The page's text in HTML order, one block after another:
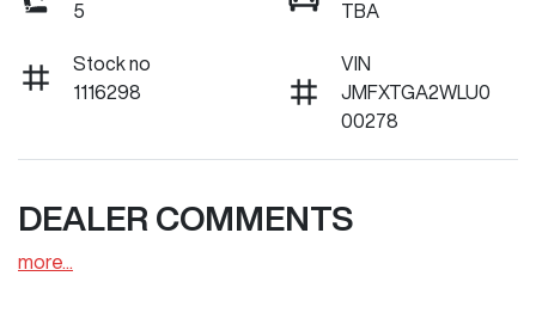
5
TBA
Stock no
1116298
VIN
JMFXTGA2WLU0
00278
DEALER COMMENTS
more...